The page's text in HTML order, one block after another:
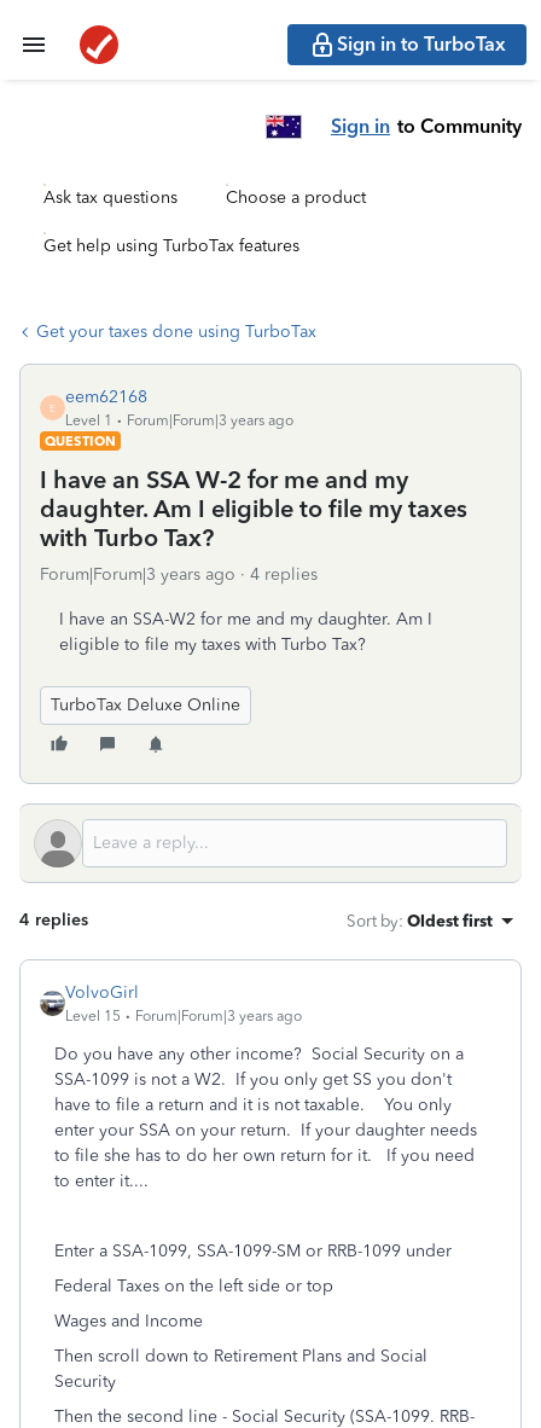
Sign in to TurboTax
Sign in to Community
Ask tax questions Choose a product
Get help using TurboTax features
Get your taxes done using TurboTax
E
eem62168
Level 1
Forum|Forum|3 years ago
QUESTION
I have an SSA W-2 for me and my
daughter. Am I eligible to file my taxes
with Turbo Tax?
Forum|Forum|3 years ago 4 replies
I have an SSA-W2 for me and my daughter. Am I
eligible to file my taxes with Turbo Tax?
TurboTax Deluxe Online
4 replies Sort by: Oldest first
VolvoGirl
Level 15 Forum|Forum|3 years ago
Do you have any other income? Social Security on a
SSA-1099 is not a W2. If you only get SS you don't
have to file a return and it is not taxable. You only
enter your SSA on your return. If your daughter needs
to file she has to do her own return for it. If you need
to enter it....
Enter a SSA-1099, SSA-1099-SM or RRB-1099 under
Federal Taxes on the left side or top
Wages and Income
Then scroll down to Retirement Plans and Social
Security
Then the second line - Social Security (SSA-1099. RRB-